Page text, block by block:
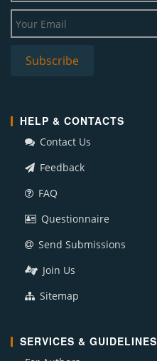
HELP & CONTACTS
Contact Us
Feedback
FAQ
Questionnaire
Send Submissions
Join Us
Sitemap
SERVICES & GUIDELINES